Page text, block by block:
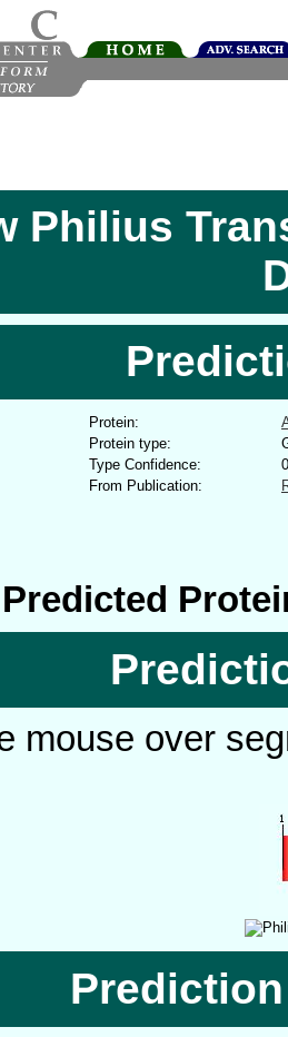
Philius
Protein:
Protein type:
Type Confidence:
From Publication:
Predicted
mouse over